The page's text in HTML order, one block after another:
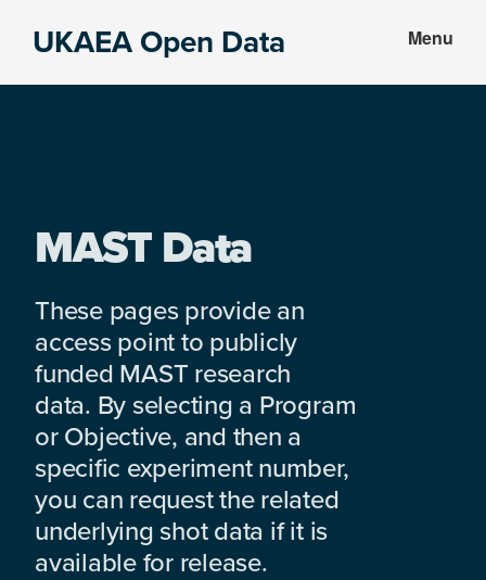
UKAEA Open Data Menu
MAST Data
These pages provide an
access point to publicly
funded MAST research
data. By selecting a Program
or Objective, and then a
specific experiment number,
you can request the related
underlying shot data if it is
available for release.